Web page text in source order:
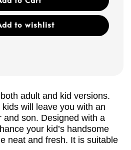
to wishlist
adult and kid versions.
will leave you with an
and son. Designed with a
your kid’s handsome
neat and fresh. It is suitable